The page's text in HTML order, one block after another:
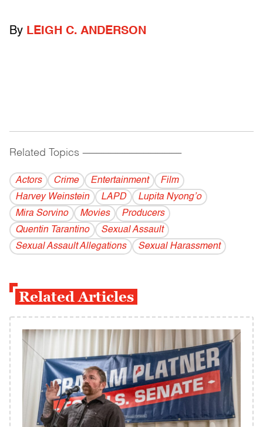
By LEIGH C. ANDERSON
Related Topics ------------------------------------------
Actors Crime Entertainment
Film
Harvey Weinstein
LAPD
Lupita Nyong’o
Mira Sorvino
Movies
Producers
Quentin Tarantino
Sexual Assault
Sexual Assault Allegations
Sexual Harassment
Related Articles